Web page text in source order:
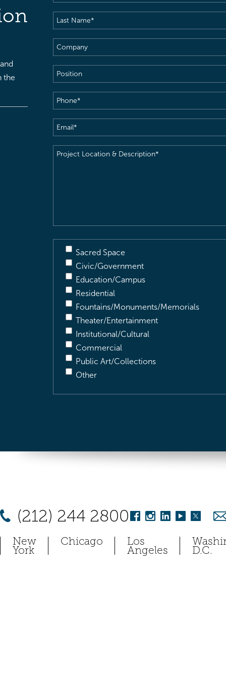
the
Name(Required)
Last
Name(Required)
Company
Position
Phone(Required)
Email(Required)
Project
Sacred Space
Civic/Government
Education/Campus
Residential
Fountains/Monuments/Memorials
Theater/Entertainment
Institutional/Cultural
Commercial
Public Art/Collections
Other
(212) 244 2800
New
York
Chicago Los
Angeles D.C.